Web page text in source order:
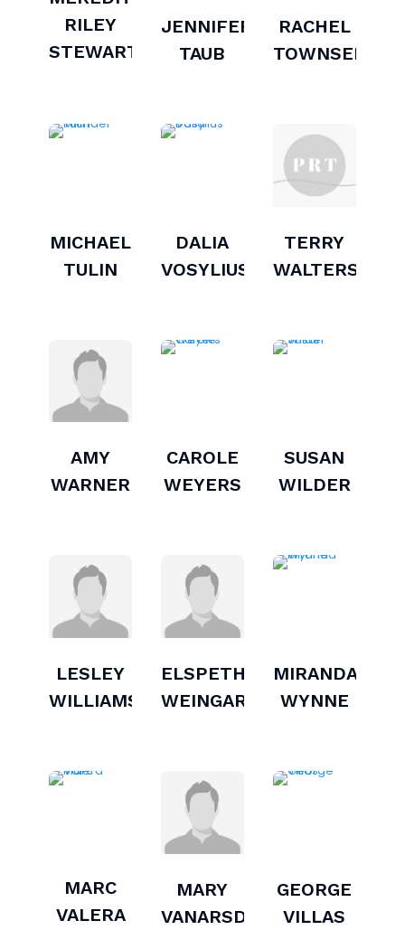
RILEY
STEWART
JENNIFER
TAUB
RACHEL
TOWNSEND
MICHAEL
TULIN
DALIA
VOSYLIUS
TERRY
WALTERS
AMY
WARNER
CAROLE
WEYERS
SUSAN
WILDER
LESLEY
WILLIAMS
ELSPETH
WEINGARTEN
MIRANDA
WYNNE
MARC
VALERA
MARY
VANARSDEL
GEORGE
VILLAS